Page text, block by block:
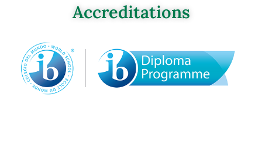
Accreditations